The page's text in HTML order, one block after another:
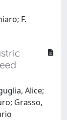
F.
Alice;
Grasso,